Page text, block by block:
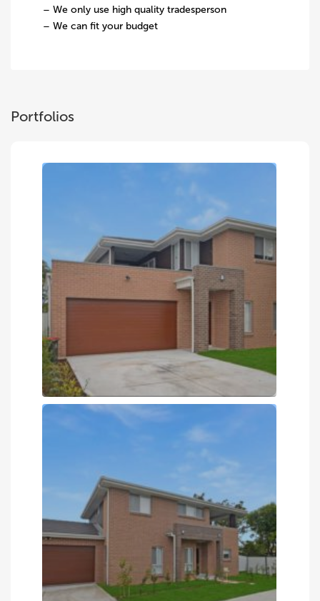
– We only use high quality tradesperson
– We can fit your budget
Portfolios